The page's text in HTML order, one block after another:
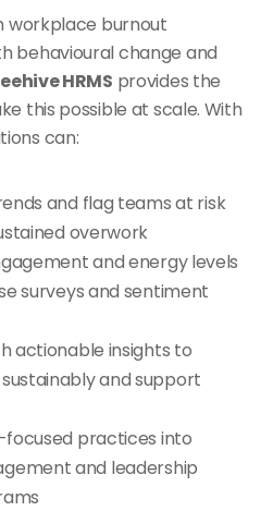
workplace burnout
behavioural change and
HRMS provides the
this possible at scale. With
can:
and flag teams at risk
overwork
and energy levels
surveys and sentiment
actionable insights to
and support
practices into
and leadership